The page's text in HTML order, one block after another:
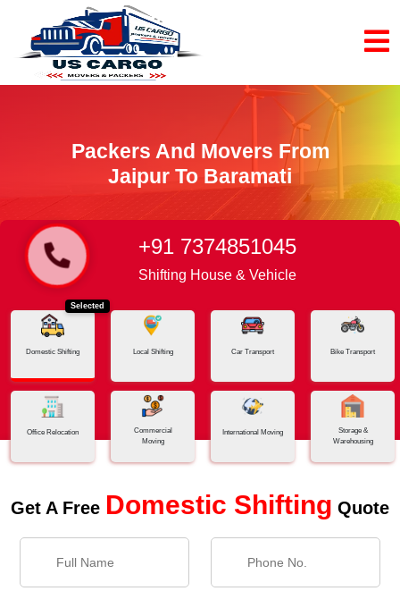
Packers And Movers From
Jaipur To Baramati
Home Jaipur - Baramati
+91 7374851045
Shifting House & Vehicle
Selected
Domestic Shifting Local Shifting Car Transport Bike Transport
Office Relocation
Commercial
Moving
International Moving
Storage &
Warehousing
Get A Free Domestic Shifting Quote